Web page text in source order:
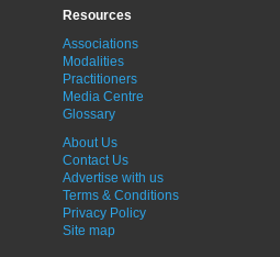
Resources
Associations
Modalities
Practitioners
Media Centre
Glossary
About Us
Contact Us
Advertise with us
Terms & Conditions
Privacy Policy
Site map